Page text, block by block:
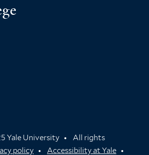
Yale University
All rights
policy Accessibility at Yale